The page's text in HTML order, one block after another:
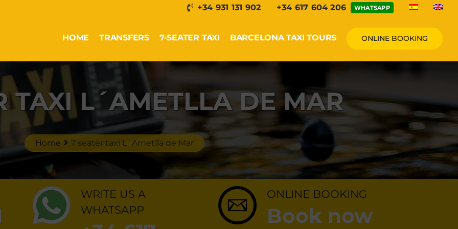
+34 931 131 902 +34 617 604 206 WHATSAPP
HOME TRANSFERS 7-SEATER TAXI BARCELONA TAXI TOURS ONLINE BOOKING
TAXI L´AMETLLA DE MAR
Home 7 seater taxi L´Ametlla de Mar
WRITE US A
WHATSAPP
ONLINE BOOKING
Book now